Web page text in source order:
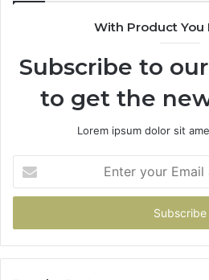
With Product You
Subscribe to
to get the
Lorem ipsum dolor sit
your
Email